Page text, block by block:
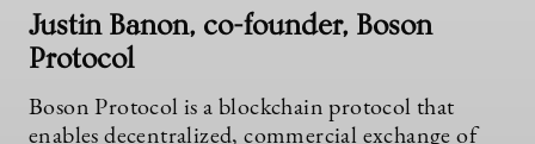
Justin Banon, co-founder, Boson
Protocol
Boson Protocol is a blockchain protocol that
enables decentralized, commercial exchange of